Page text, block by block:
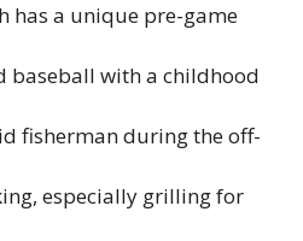
has a unique pre-game
baseball with a childhood
fisherman during the off-
especially grilling for